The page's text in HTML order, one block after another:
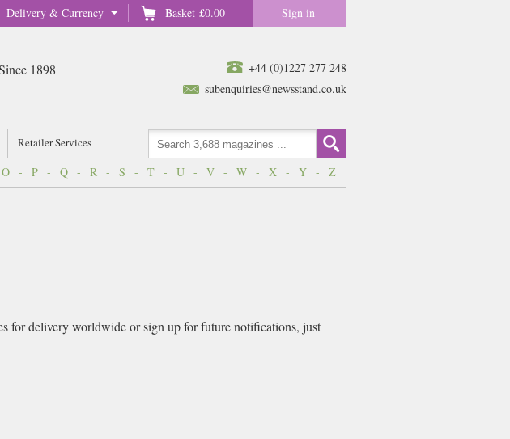
Delivery & Currency Basket £0.00 Sign in
+44 (0)1227 277 248
subenquiries@newsstand.co.uk
1898
Retailer Services
O - P - Q - R - S - T - U - V - W - X - Y - Z
for delivery worldwide or sign up for future notifications, just